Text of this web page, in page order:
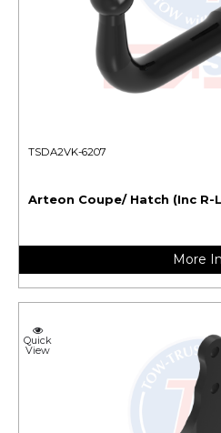
TSDA2VK-6207
Arteon Coupe/ Hatch (Inc R-
More
Quick
View